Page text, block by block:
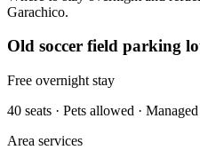
Garachico.
Old soccer field parking
Free overnight stay
40 seats · Pets allowed ·
Area services